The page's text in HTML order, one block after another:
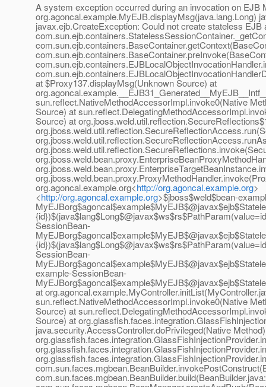
A system exception occurred during an invocation on EJB
org.agoncal.example.MyEJB.displayMsg(java.lang.Long)
javax.ejb.CreateException: Could not create stateless EJB
at $Proxy137.displayMsg(Unknown Source) at
sun.reflect.NativeMethodAccessorImpl.invoke0(Native
Source) at
Source) at
org.agoncal.example.org<http://org.agoncal.example.org>
<http://org.agoncal.example.org>$jboss$weld$bean-
SessionBean-
SessionBean-
example-SessionBean-
at
sun.reflect.NativeMethodAccessorImpl.invoke0(Native
Source) at
Source) at
java.security.AccessController.doPrivileged(Native